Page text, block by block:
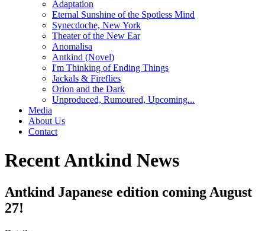
Adaptation
Eternal Sunshine of the Spotless Mind
Synecdoche, New York
Theater of the New Ear
Anomalisa
Antkind (Novel)
I'm Thinking of Ending Things
Jackals & Fireflies
Orion and the Dark
Unproduced, Rumoured, Upcoming...
Media
About Us
Contact
Recent Antkind News
Antkind Japanese edition coming August
27!